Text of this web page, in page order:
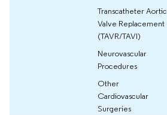
Transcatheter Aortic
Valve Replacement
(TAVR/TAVI)
Neurovascular
Procedures
Other
Cardiovascular
Surgeries